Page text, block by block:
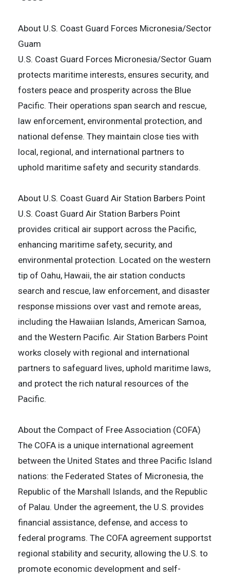
About U.S. Coast Guard Forces Micronesia/Sector
Guam
U.S. Coast Guard Forces Micronesia/Sector Guam
protects maritime interests, ensures security, and
fosters peace and prosperity across the Blue
Pacific. Their operations span search and rescue,
law enforcement, environmental protection, and
national defense. They maintain close ties with
local, regional, and international partners to
uphold maritime safety and security standards.
About U.S. Coast Guard Air Station Barbers Point
U.S. Coast Guard Air Station Barbers Point
provides critical air support across the Pacific,
enhancing maritime safety, security, and
environmental protection. Located on the western
tip of Oahu, Hawaii, the air station conducts
search and rescue, law enforcement, and disaster
response missions over vast and remote areas,
including the Hawaiian Islands, American Samoa,
and the Western Pacific. Air Station Barbers Point
works closely with regional and international
partners to safeguard lives, uphold maritime laws,
and protect the rich natural resources of the
Pacific.
About the Compact of Free Association (COFA)
The COFA is a unique international agreement
between the United States and three Pacific Island
nations: the Federated States of Micronesia, the
Republic of the Marshall Islands, and the Republic
of Palau. Under the agreement, the U.S. provides
financial assistance, defense, and access to
federal programs. The COFA agreement supportst
regional stability and security, allowing the U.S. to
promote economic development and self-